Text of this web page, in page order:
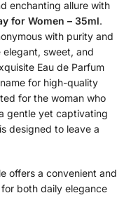
enchanting allure with
for Women – 35ml.
sweet, and
Eau de Parfum
for high-quality
for the woman who
gentle yet captivating
designed to leave a
offers a convenient and
both daily elegance